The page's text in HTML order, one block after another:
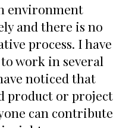
environment
and there is no
process. I have
work in several
noticed that
product or project
can contribute